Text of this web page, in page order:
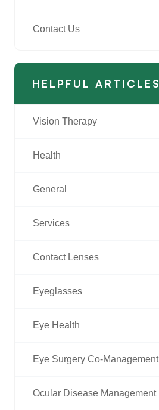
Contact Us
HELPFUL ARTICLES
Vision Therapy
Health
General
Services
Contact Lenses
Eyeglasses
Eye Health
Eye Surgery Co-Management
Ocular Disease Management